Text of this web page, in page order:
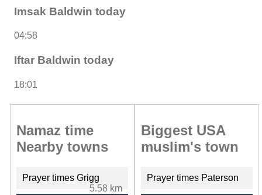
Imsak Baldwin today
04:58
Iftar Baldwin today
18:01
Namaz time
Nearby towns
Prayer times Grigg
5.58 km
Biggest USA
muslim's town
Prayer times Paterson